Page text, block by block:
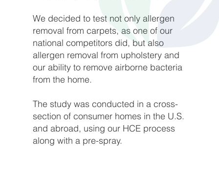
We decided to test not only allergen
removal from carpets, as one of our
national competitors did, but also
allergen removal from upholstery and
our ability to remove airborne bacteria
from the home.
The study was conducted in a cross-
section of consumer homes in the U.S.
and abroad, using our HCE process
along with a pre-spray.